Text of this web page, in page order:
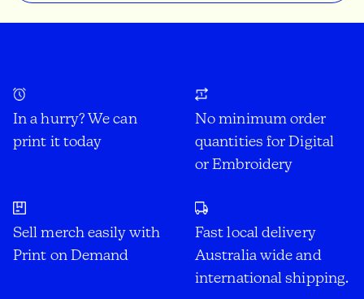
In a hurry? We can
print it today
No minimum order
quantities for Digital
or Embroidery
Sell merch easily with
Print on Demand
Fast local delivery
Australia wide and
international shipping.